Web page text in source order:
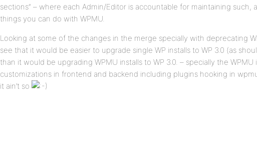
sections” – where each Admin/Editor is accountable for maintaining such,
things you can do with WPMU.
Looking at some of the changes in the merge specially with deprecating
see that it would be easier to upgrade single WP installs to WP 3.0 (as
than it would be upgrading WPMU installs to WP 3.0. – specially the WPMU
customizations in frontend and backend including plugins hooking in
it ain’t so